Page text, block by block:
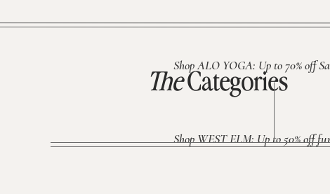
Shop ALO YOGA: Up to 70% off
Shop WEST ELM: Up to 50% off
TheCategories